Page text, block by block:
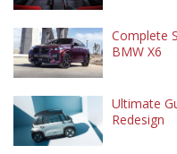
Complete
BMW X6
Ultimate
Redesign